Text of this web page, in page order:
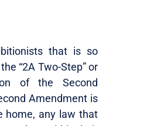
that is so
“2A Two-Step” or
of the Second
Amendment is
home, any law that